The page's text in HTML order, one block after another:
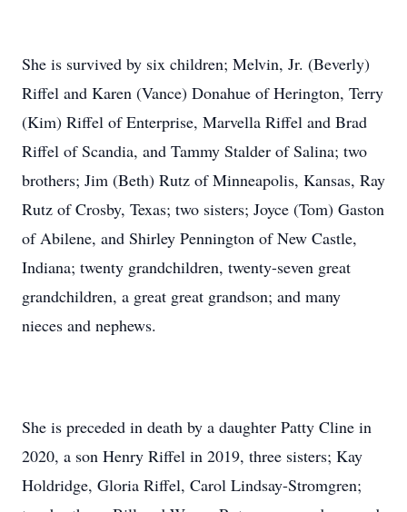
She is survived by six children; Melvin, Jr. (Beverly)
Riffel and Karen (Vance) Donahue of Herington, Terry
(Kim) Riffel of Enterprise, Marvella Riffel and Brad
Riffel of Scandia, and Tammy Stalder of Salina; two
brothers; Jim (Beth) Rutz of Minneapolis, Kansas, Ray
Rutz of Crosby, Texas; two sisters; Joyce (Tom) Gaston
of Abilene, and Shirley Pennington of New Castle,
Indiana; twenty grandchildren, twenty-seven great
grandchildren, a great great grandson; and many
nieces and nephews.
She is preceded in death by a daughter Patty Cline in
2020, a son Henry Riffel in 2019, three sisters; Kay
Holdridge, Gloria Riffel, Carol Lindsay-Stromgren;